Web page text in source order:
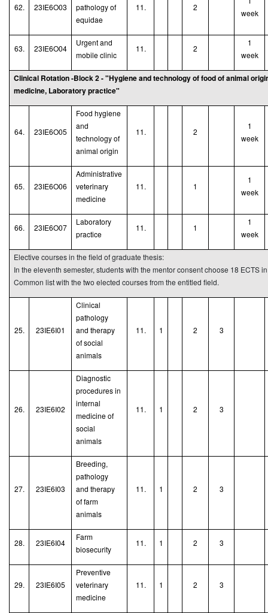
62. 23IE6O03
pathology of
equidae
11. 2
week
63. 23IE6O04
Urgent and
mobile clinic
11. 2
1
week
Clinical Rotation -Block 2 - "Hygiene and technology of food of animal
medicine, Laboratory practice"
64. 23IE6O05
Food hygiene
and
technology of
animal origin
11. 2
1
week
65. 23IE6O06
Administrative
veterinary
medicine
11. 1
1
week
66. 23IE6O07
Laboratory
practice
11. 1
1
week
Elective courses in the field of graduate thesis:
In the eleventh semester, students with the mentor consent choose 18 ECTS
Common list with the two elected courses from the entitled field.
25. 23IE6I01
Clinical
pathology
and therapy
of social
animals
11. 1 2 3
26. 23IE6I02
Diagnostic
procedures in
internal
medicine of
social
animals
11. 1 2 3
27. 23IE6I03
Breeding,
pathology
and therapy
of farm
animals
11. 1 2 3
28. 23IE6I04
Farm
biosecurity
11. 1 2 3
29. 23IE6I05
Preventive
veterinary
medicine
11. 1 2 3